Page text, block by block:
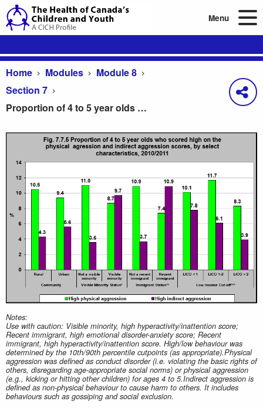
Menu
Home Modules
Module 8
Section 7
Proportion of 4 to 5 year olds who scored high on the physical aggression and indirect aggression scores, by select characteristics, 2010/2011
Proportion of 4 to 5 year olds who scored high
Notes:
Use with caution: Visible minority, high hyperactivity/inattention score;
Recent immigrant, high emotional disorder-anxiety score; Recent
immigrant, high hyperactivity/inattention score. High/low behaviour was
determined by the 10th/90th percentile cutpoints (as appropriate).Physical
aggression was defined as conduct disorder (i.e. violating the basic rights of
others, disregarding age‑appropriate social norms) or physical aggression
(e.g., kicking or hitting other children) for ages 4 to 5.Indirect aggression is
defined as non‑physical behaviour to cause harm to others. It includes
behaviours such as gossiping and social exclusion.